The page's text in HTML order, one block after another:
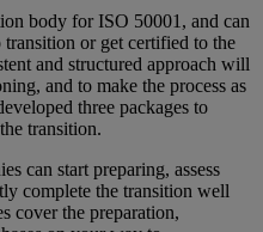
body for ISO 50001, and can
or get certified to the
and structured approach will
and to make the process as
three packages to
transition.
can start preparing, assess
complete the transition well
cover the preparation,